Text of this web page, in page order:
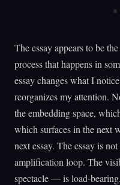
The essay appears to be
process that happens in
essay changes what I
reorganizes my attention.
the embedding space,
which surfaces in the next
next essay. The essay is
amplification loop. The
spectacle — is load-bearing.